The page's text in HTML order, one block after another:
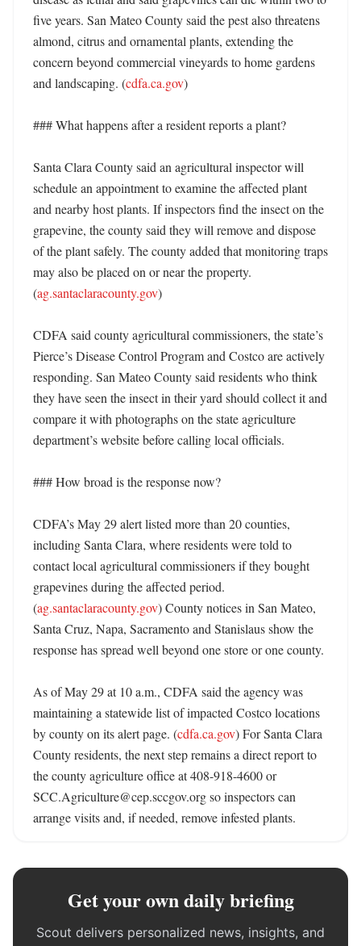
five years. San Mateo County said the pest also threatens
almond, citrus and ornamental plants, extending the
concern beyond commercial vineyards to home gardens
and landscaping. (cdfa.ca.gov)
### What happens after a resident reports a plant?
Santa Clara County said an agricultural inspector will
schedule an appointment to examine the affected plant
and nearby host plants. If inspectors find the insect on the
grapevine, the county said they will remove and dispose
of the plant safely. The county added that monitoring traps
may also be placed on or near the property.
(ag.santaclaracounty.gov)
CDFA said county agricultural commissioners, the state’s
Pierce’s Disease Control Program and Costco are actively
responding. San Mateo County said residents who think
they have seen the insect in their yard should collect it and
compare it with photographs on the state agriculture
department’s website before calling local officials.
### How broad is the response now?
CDFA’s May 29 alert listed more than 20 counties,
including Santa Clara, where residents were told to
contact local agricultural commissioners if they bought
grapevines during the affected period.
(ag.santaclaracounty.gov) County notices in San Mateo,
Santa Cruz, Napa, Sacramento and Stanislaus show the
response has spread well beyond one store or one county.
As of May 29 at 10 a.m., CDFA said the agency was
maintaining a statewide list of impacted Costco locations
by county on its alert page. (cdfa.ca.gov) For Santa Clara
County residents, the next step remains a direct report to
the county agriculture office at 408-918-4600 or
SCC.Agriculture@cep.sccgov.org so inspectors can
arrange visits and, if needed, remove infested plants.
Get your own daily briefing
Scout delivers personalized news, insights, and